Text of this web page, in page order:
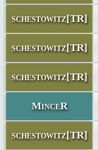
schestowitz[TR]
schestowitz[TR]
schestowitz[TR]
MinceR
schestowitz[TR]